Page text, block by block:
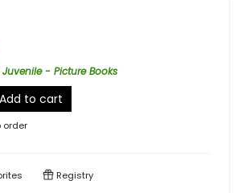
Juvenile - Picture Books
Add to cart
order
Registry